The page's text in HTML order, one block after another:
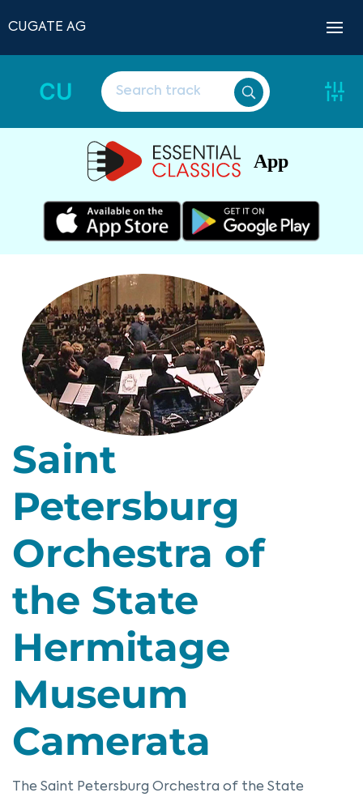
CUGATE AG
CU
App
Saint
Petersburg
Orchestra of
the State
Hermitage
Museum
Camerata
The Saint Petersburg Orchestra of the State